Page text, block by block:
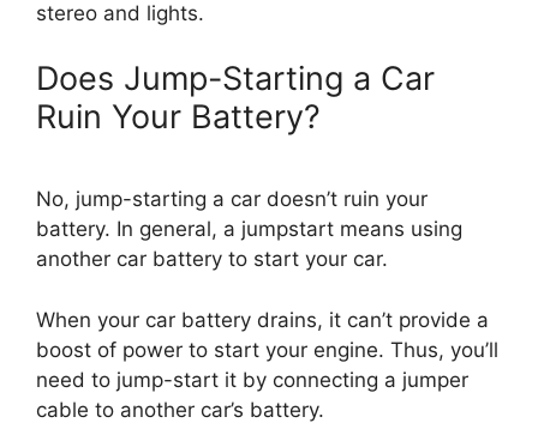
stereo and lights.
Does Jump-Starting a Car
Ruin Your Battery?
No, jump-starting a car doesn’t ruin your
battery. In general, a jumpstart means using
another car battery to start your car.
When your car battery drains, it can’t provide a
boost of power to start your engine. Thus, you’ll
need to jump-start it by connecting a jumper
cable to another car’s battery.